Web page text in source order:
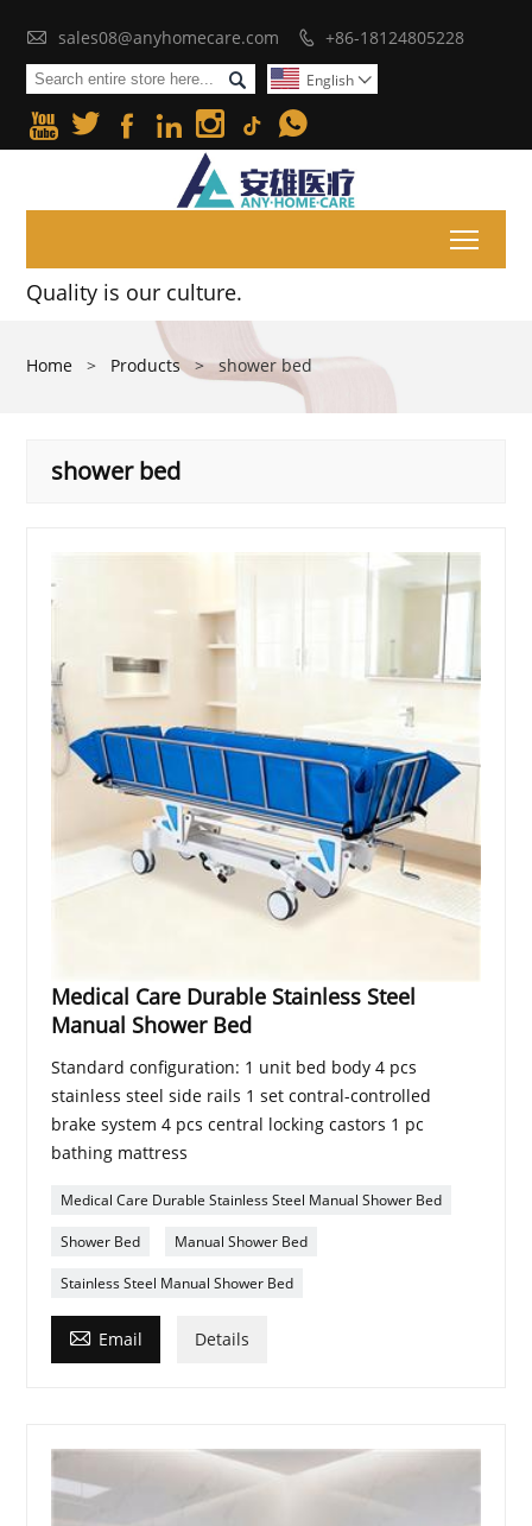
 sales08@anyhomecare.com  +86-18124805228
 English 
     
Quality is our culture.
Home > Products > shower bed
shower bed
Medical Care Durable Stainless Steel
Manual Shower Bed
Standard configuration: 1 unit bed body 4 pcs
stainless steel side rails 1 set contral-controlled
brake system 4 pcs central locking castors 1 pc
bathing mattress
Medical Care Durable Stainless Steel Manual Shower Bed
Shower Bed Manual Shower Bed
Stainless Steel Manual Shower Bed
 Email Details